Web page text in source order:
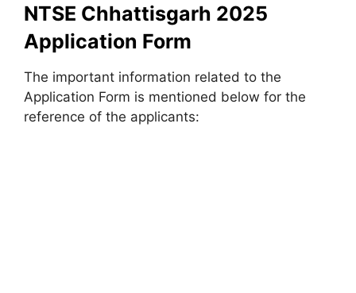
NTSE Chhattisgarh 2025
Application Form
The important information related to the
Application Form is mentioned below for the
reference of the applicants: